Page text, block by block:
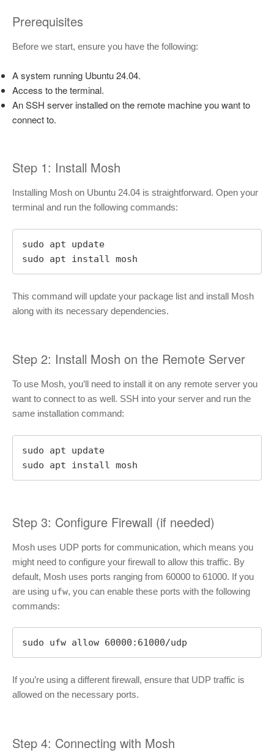
Prerequisites
Before we start, ensure you have the following:
A system running Ubuntu 24.04.
Access to the terminal.
An SSH server installed on the remote machine you want to
connect to.
Step 1: Install Mosh
Installing Mosh on Ubuntu 24.04 is straightforward. Open your
terminal and run the following commands:
sudo apt update
sudo apt install mosh
This command will update your package list and install Mosh
along with its necessary dependencies.
Step 2: Install Mosh on the Remote Server
To use Mosh, you’ll need to install it on any remote server you
want to connect to as well. SSH into your server and run the
same installation command:
sudo apt update
sudo apt install mosh
Step 3: Configure Firewall (if needed)
Mosh uses UDP ports for communication, which means you
might need to configure your firewall to allow this traffic. By
default, Mosh uses ports ranging from 60000 to 61000. If you
are using ufw, you can enable these ports with the following
commands:
sudo ufw allow 60000:61000/udp
If you’re using a different firewall, ensure that UDP traffic is
allowed on the necessary ports.
Step 4: Connecting with Mosh